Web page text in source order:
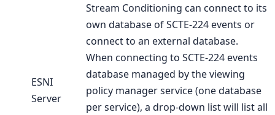
ESNI
Server
Stream Conditioning can connect to its
own database of SCTE-224 events or
connect to an external database.
When connecting to SCTE-224 events
database managed by the viewing
policy manager service (one database
per service), a drop-down list will list all